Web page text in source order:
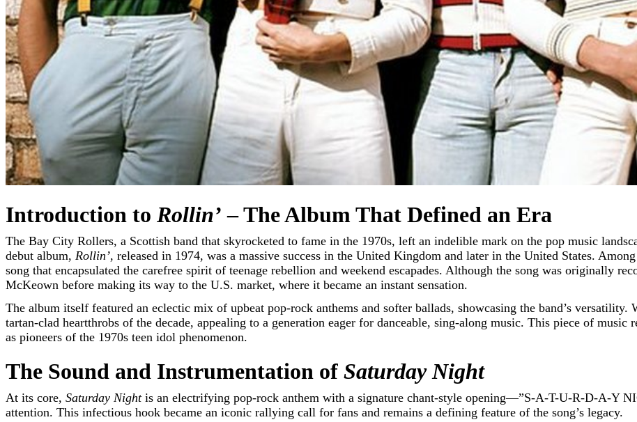
Introduction to Rollin’ – The Album That Defined an Era
The Bay City Rollers, a Scottish band that skyrocketed to fame in the 1970s, left an indelible mark on the pop music landscape with their catchy hooks and youthful energy. Their
debut album, Rollin’, released in 1974, was a massive success in the United Kingdom and later in the United States.
song that encapsulated the carefree spirit of teenage rebellion and weekend escapades. Although the song was originally
McKeown before making its way to the U.S. market, where it became an instant sensation.
The album itself featured an eclectic mix of upbeat pop-rock anthems and softer ballads, showcasing the band’s versatility.
tartan-clad heartthrobs of the decade, appealing to a generation eager for danceable, sing-along music. This piece of music
as pioneers of the 1970s teen idol phenomenon.
The Sound and Instrumentation of Saturday Night
At its core, Saturday Nightis an electrifying pop-rock anthem with a signature chant-style opening—”S-A-T-U-R-D-A-Y
attention. This infectious hook became an iconic rallying call for fans and remains a defining feature of the song’s legacy.